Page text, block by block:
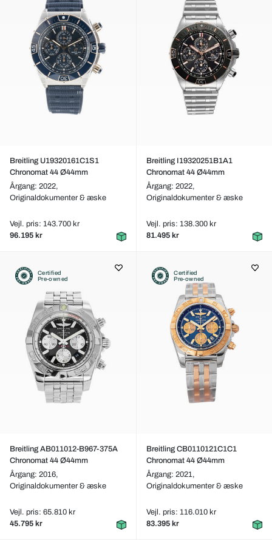
Breitling U19320161C1S1
Chronomat 44 Ø44mm
Årgang: 2022,
Originaldokumenter & æske
Vejl. pris: 143.700 kr
96.195 kr
Breitling I19320251B1A1
Chronomat 44 Ø44mm
Årgang: 2022,
Originaldokumenter & æske
Vejl. pris: 138.300 kr
81.495 kr
Certified
Pre-owned
Breitling AB011012-B967-375A
Chronomat 44 Ø44mm
Årgang: 2016,
Originaldokumenter & æske
Vejl. pris: 65.810 kr
45.795 kr
Certified
Pre-owned
Breitling CB0110121C1C1
Chronomat 44 Ø44mm
Årgang: 2021,
Originaldokumenter & æske
Vejl. pris: 116.010 kr
83.395 kr